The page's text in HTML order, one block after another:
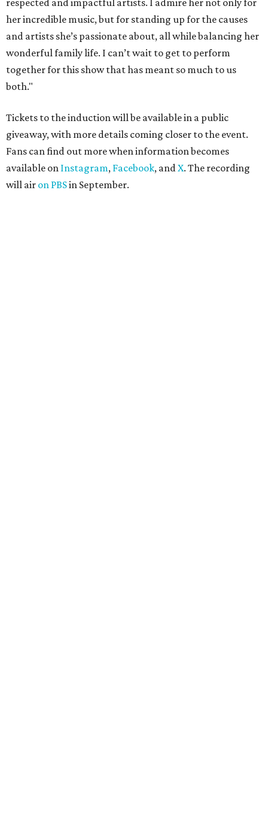
respected and impactful artists. I admire her not only for
her incredible music, but for standing up for the causes
and artists she’s passionate about, all while balancing her
wonderful family life. I can’t wait to get to perform
together for this show that has meant so much to us
both."
Tickets to the induction will be available in a public
giveaway, with more details coming closer to the event.
Fans can find out more when information becomes
available on Instagram, Facebook, andX. The recording
will air on PBSin September.